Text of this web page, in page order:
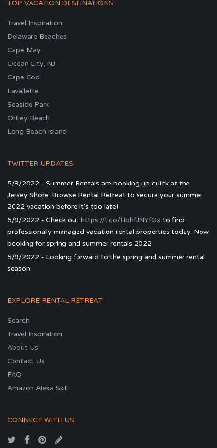
TOP VACATION DESTINATIONS
Travel Inspiration
Delaware Beaches
Cape May
Ocean City, NJ
Cape Cod
Lavallette
Seaside Park
Ortley Beach
Long Beach Island
TWITTER UPDATES
5/9/2022 - Summer Rentals are booking up quick at the
Jersey Shore. Browse Rental Retreat to secure your summer
2022 vacation before it's too late!
5/9/2022 - Check out https://t.co/HbhfJNYfQx to find
professionally managed vacation rental properties today. Now
booking for spring and summer rentals 2022
5/9/2022 - Looking forward to the spring and summer rental
season
EXPLORE RENTAL RETREAT
Search
Travel Inspiration
About Us
Contact Us
FAQ
Amazon Alexa Skill
CONNECT WITH US